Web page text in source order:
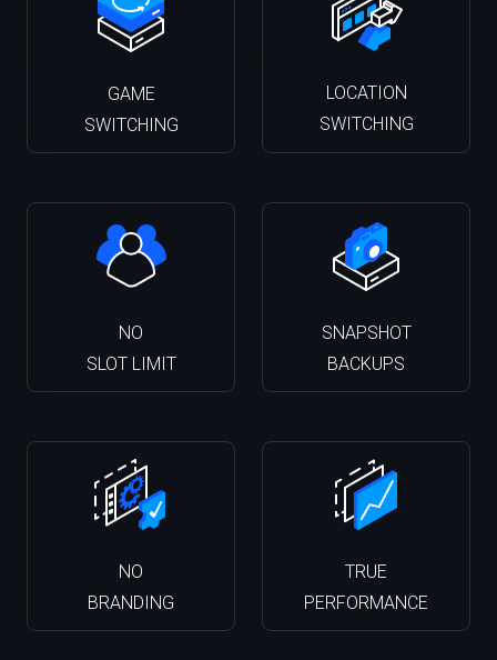
GAME
SWITCHING
LOCATION
SWITCHING
NO
SLOT LIMIT
SNAPSHOT
BACKUPS
NO
BRANDING
TRUE
PERFORMANCE